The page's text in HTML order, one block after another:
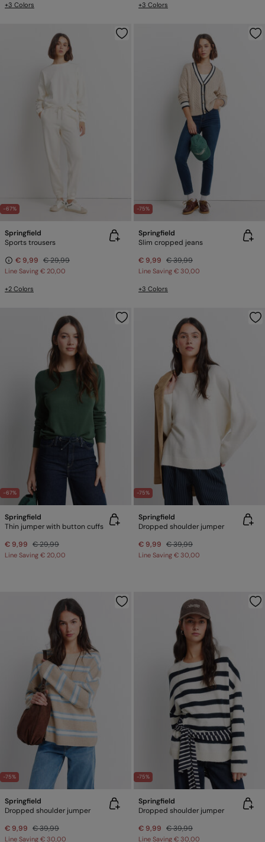
+3 Colors +3 Colors
-67%
Springfield
Sports trousers
€ 9,99 € 29,99
Line Saving € 20,00
+2 Colors
-75%
Springfield
Slim cropped jeans
€ 9,99 € 39,99
Line Saving € 30,00
+3 Colors
-67%
Springfield
Thin jumper with button cuffs
€ 9,99 € 29,99
Line Saving € 20,00
-75%
Springfield
Dropped shoulder jumper
€ 9,99 € 39,99
Line Saving € 30,00
-75%
Springfield
Dropped shoulder jumper
€ 9,99 € 39,99
Line Saving € 30,00
-75%
Springfield
Dropped shoulder jumper
€ 9,99 € 39,99
Line Saving € 30,00